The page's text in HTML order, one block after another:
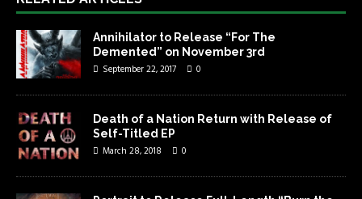
Annihilator to Release “For The
Demented” on November 3rd
September 22, 2017 0
Death of a Nation Return with Release of
Self-Titled EP
March 28, 2018 0